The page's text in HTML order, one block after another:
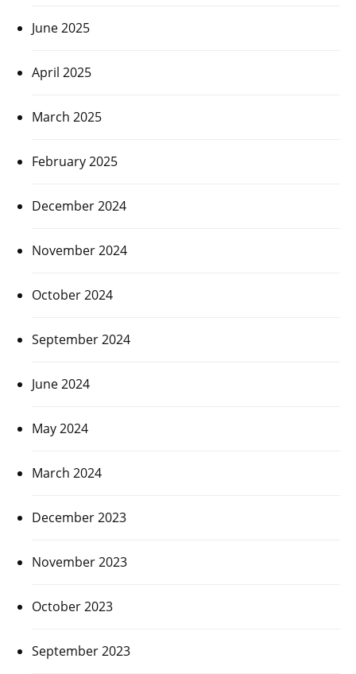
June 2025
April 2025
March 2025
February 2025
December 2024
November 2024
October 2024
September 2024
June 2024
May 2024
March 2024
December 2023
November 2023
October 2023
September 2023